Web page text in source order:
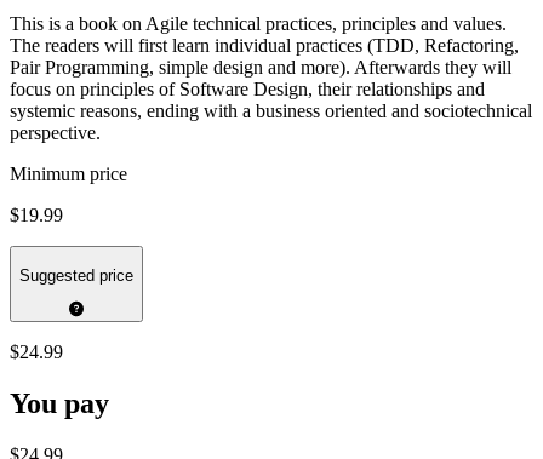
This is a book on Agile technical practices, principles and values.
The readers will first learn individual practices (TDD, Refactoring,
Pair Programming, simple design and more). Afterwards they will
focus on principles of Software Design, their relationships and
systemic reasons, ending with a business oriented and sociotechnical
perspective.
Minimum price
$19.99
Suggested price
$24.99
You pay
$24.99